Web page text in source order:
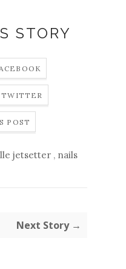
STORY
TWITTER
POST
jetsetter , nails
Next Story →